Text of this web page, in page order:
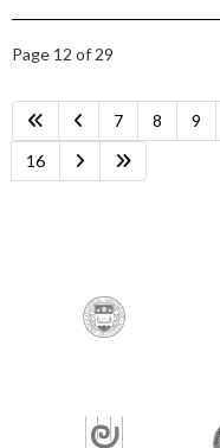
Page 12 of 29
7 8 9
16